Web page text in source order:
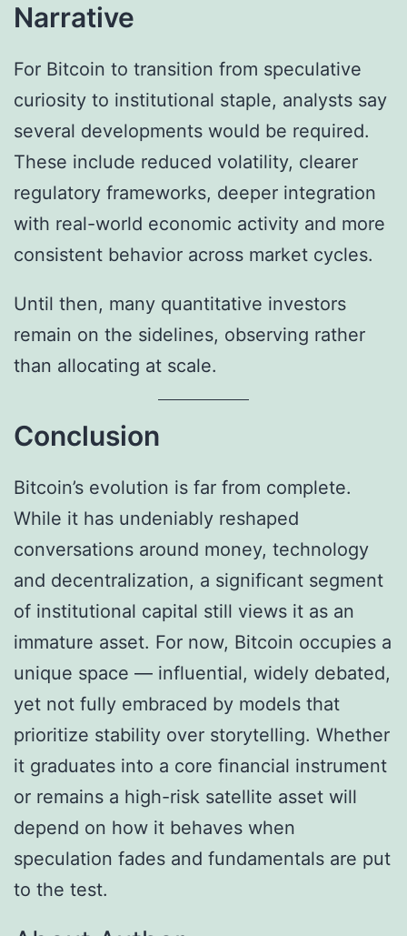
Narrative
For Bitcoin to transition from speculative
curiosity to institutional staple, analysts say
several developments would be required.
These include reduced volatility, clearer
regulatory frameworks, deeper integration
with real-world economic activity and more
consistent behavior across market cycles.
Until then, many quantitative investors
remain on the sidelines, observing rather
than allocating at scale.
Conclusion
Bitcoin’s evolution is far from complete.
While it has undeniably reshaped
conversations around money, technology
and decentralization, a significant segment
of institutional capital still views it as an
immature asset. For now, Bitcoin occupies a
unique space — influential, widely debated,
yet not fully embraced by models that
prioritize stability over storytelling. Whether
it graduates into a core financial instrument
or remains a high-risk satellite asset will
depend on how it behaves when
speculation fades and fundamentals are put
to the test.